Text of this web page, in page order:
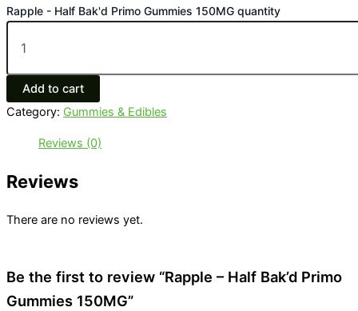
Rapple - Half Bak'd Primo Gummies 150MG quantity
Add to cart
Category: Gummies & Edibles
Reviews (0)
Reviews
There are no reviews yet.
Be the first to review “Rapple – Half Bak’d Primo
Gummies 150MG”